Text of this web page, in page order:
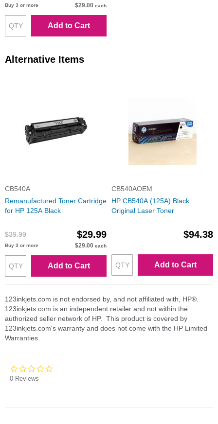
Buy 3 or more $29.00 each
Add to Cart
Alternative Items
CB540A
Remanufactured Toner Cartridge
for HP 125A Black
$39.99 $29.99
Buy 3 or more $29.00 each
Add to Cart
CB540AOEM
HP CB540A (125A) Black
Original Laser Toner
$94.38
Add to Cart
123inkjets.com is not endorsed by, and not affiliated with, HP®.
123inkjets.com is an independent retailer and not within the
authorized seller network of HP. This product is covered by
123inkjets.com's warranty and does not come with the HP Limited
Warranties.
0 Reviews